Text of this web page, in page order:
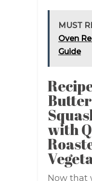
MUST
Oven
Guide
with
Now that